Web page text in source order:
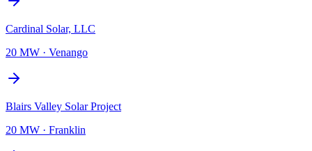
Cardinal Solar, LLC
20 MW · Venango
Blairs Valley Solar Project
20 MW · Franklin